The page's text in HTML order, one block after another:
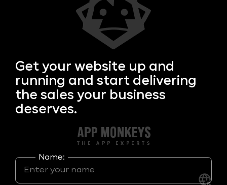
Get your website up and
running and start delivering
the sales your business
deserves.
Name: